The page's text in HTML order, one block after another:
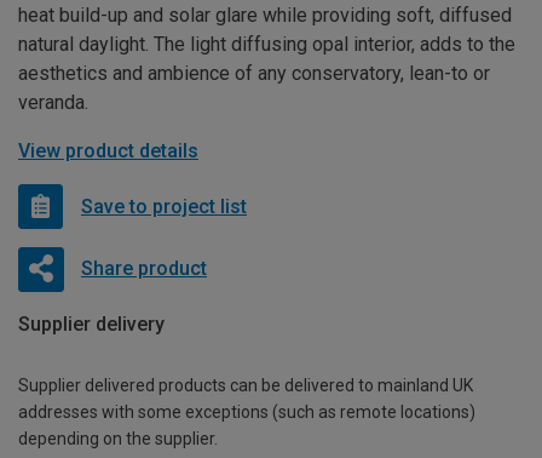
heat build-up and solar glare while providing soft, diffused
natural daylight. The light diffusing opal interior, adds to the
aesthetics and ambience of any conservatory, lean-to or
veranda.
View product details
Save to project list
Share product
Supplier delivery
Supplier delivered products can be delivered to mainland UK
addresses with some exceptions (such as remote locations)
depending on the supplier.